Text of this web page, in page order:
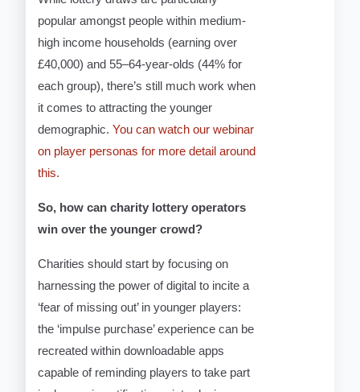
popular amongst people within medium-
high income households (earning over
£40,000) and 55–64-year-olds (44% for
each group), there’s still much work when
it comes to attracting the younger
demographic.You can watch our webinar
on player personas for more detail around
this.
So, how can charity lottery operators
win over the younger crowd?
Charities should start by focusing on
harnessing the power of digital to incite a
‘fear of missing out’ in younger players:
the ‘impulse purchase’ experience can be
recreated within downloadable apps
capable of reminding players to take part